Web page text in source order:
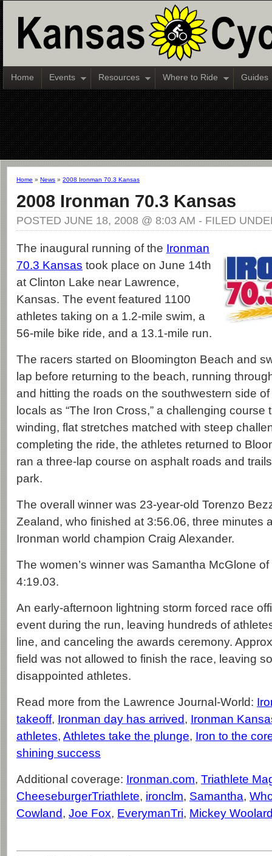
Home Events Resources Where to Ride Guides
Home » News » 2008 Ironman 70.3 Kansas
2008 Ironman 70.3 Kansas
POSTED JUNE 18, 2008 @ 8:03 AM - FILED
The inaugural running of the Ironman
70.3 Kansas took place on June 14th
at Clinton Lake near Lawrence,
Kansas. The event featured 1100
athletes taking on a 1.2-mile swim, a
56-mile bike ride, and a 13.1-mile run.
The racers started on Bloomington Beach and
lap before returning to the beach, running
and hitting the roads on the southwestern side
locals as “The Iron Cross,” a challenging course
winding, flat stretches matched with steep
completing the ride, the athletes returned to
ran a three-lap course on asphalt roads and
park.
The overall winner was 23-year-old Torenzo
Zealand, who finished at 3:56.06, three minutes
Ironman world champion Craig Alexander.
The women’s winner was Samantha McGlone
4:19.03.
An early-afternoon lightning storm forced race
event during the run, leaving hundreds of
line, and canceling the awards ceremony.
field was not allowed to finish the race, leaving
disappointed athletes.
Read more from the Lawrence Journal-World:
takeoff, Ironman day has arrived, Ironman
athletes, Athletes take the plunge, Iron to the
shining success
Additional coverage: Ironman.com, Triathlete
CheeseburgerTriathlete, ironclm, Samantha,
Cowland, Joe Fox, EverymanTri, Mickey